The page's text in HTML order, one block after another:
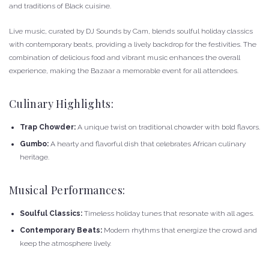
and traditions of Black cuisine.
Live music, curated by DJ Sounds by Cam, blends soulful holiday classics
with contemporary beats, providing a lively backdrop for the festivities. The
combination of delicious food and vibrant music enhances the overall
experience, making the Bazaar a memorable event for all attendees.
Culinary Highlights:
Trap Chowder: A unique twist on traditional chowder with bold flavors.
Gumbo: A hearty and flavorful dish that celebrates African culinary
heritage.
Musical Performances:
Soulful Classics: Timeless holiday tunes that resonate with all ages.
Contemporary Beats: Modern rhythms that energize the crowd and
keep the atmosphere lively.